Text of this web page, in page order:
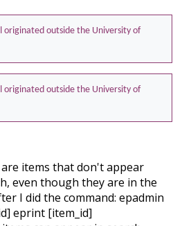
originated outside the University of
originated outside the University of
items that don't appear
even though they are in the
I did the command: epadmin
eprint [item_id]